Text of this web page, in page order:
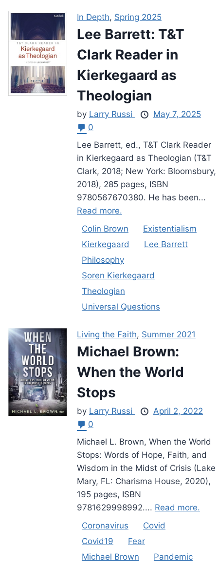
In Depth, Spring 2025
Lee Barrett: T&T
Clark Reader in
Kierkegaard as
Theologian
by Larry Russi
May 7, 2025
0
Lee Barrett, ed., T&T Clark Reader
in Kierkegaard as Theologian (T&T
Clark, 2018; New York: Bloomsbury,
2018), 285 pages, ISBN
9780567670380. He has been...
Read more.
Colin Brown
Existentialism
Kierkegaard
Lee Barrett
Philosophy
Soren Kierkegaard
Theologian
Universal Questions
Living the Faith, Summer 2021
Michael Brown:
When the World
Stops
by Larry Russi
April 2, 2022
0
Michael L. Brown, When the World
Stops: Words of Hope, Faith, and
Wisdom in the Midst of Crisis (Lake
Mary, FL: Charisma House, 2020),
195 pages, ISBN
9781629998992.... Read more.
Coronavirus
Covid
Covid19
Fear
Michael Brown
Pandemic